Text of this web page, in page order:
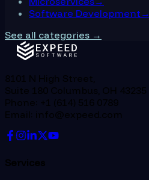
Software Development→
See all categories →
8101 N High Street,
Suite 180 Columbus, OH 43235
Phone: +1 (614) 516 0789
Email: info@expeed.com
Services